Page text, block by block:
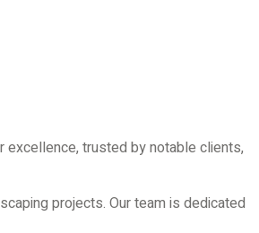
excellence, trusted by notable clients,
projects. Our team is dedicated